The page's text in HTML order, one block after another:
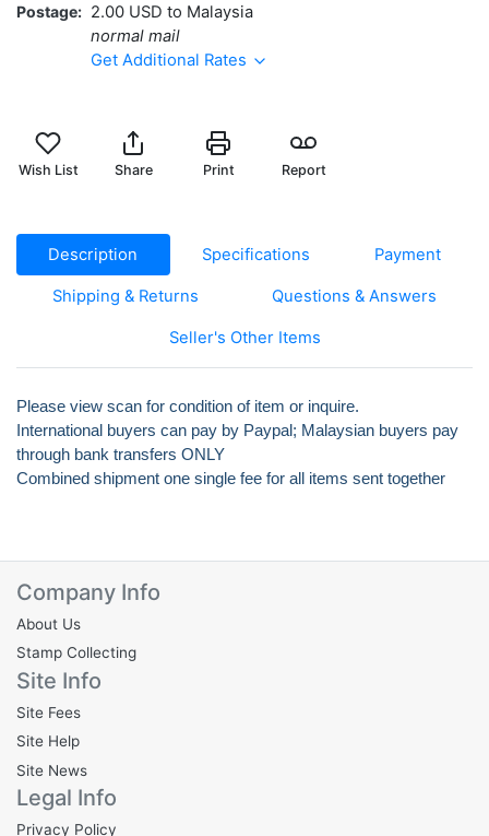
Postage
2.00 USD to Malaysia
normal mail
Get Additional Rates
Wish List Share Print Report
Description Specifications Payment
Shipping & Returns Questions & Answers
Seller's Other Items
Please view scan for condition of item or inquire.
International buyers can pay by Paypal; Malaysian buyers pay
through bank transfers ONLY
Combined shipment one single fee for all items sent together
Company Info
About Us
Stamp Collecting
Site Info
Site Fees
Site Help
Site News
Legal Info
Privacy Policy